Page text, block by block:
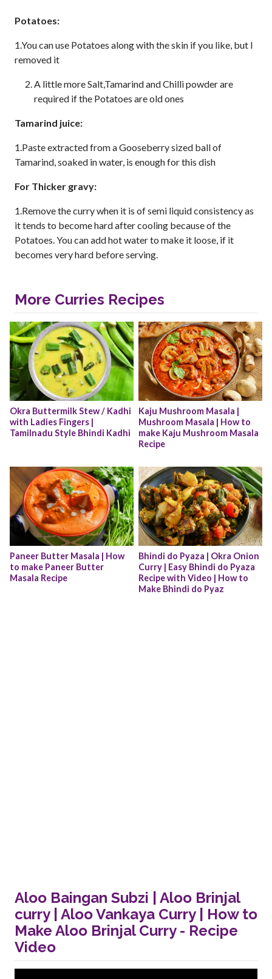
Potatoes:
1.You can use Potatoes along with the skin if you like, but I
removed it
A little more Salt,Tamarind and Chilli powder are
required if the Potatoes are old ones
Tamarind juice:
1.Paste extracted from a Gooseberry sized ball of
Tamarind, soaked in water, is enough for this dish
For Thicker gravy:
1.Remove the curry when it is of semi liquid consistency as
it tends to become hard after cooling because of the
Potatoes. You can add hot water to make it loose, if it
becomes very hard before serving.
More Curries Recipes
Okra Buttermilk Stew / Kadhi
with Ladies Fingers |
Tamilnadu Style Bhindi Kadhi
Kaju Mushroom Masala |
Mushroom Masala | How to
make Kaju Mushroom Masala
Recipe
Paneer Butter Masala | How
to make Paneer Butter
Masala Recipe
Bhindi do Pyaza | Okra Onion
Curry | Easy Bhindi do Pyaza
Recipe with Video | How to
Make Bhindi do Pyaz
Aloo Baingan Subzi | Aloo Brinjal
curry | Aloo Vankaya Curry | How to
Make Aloo Brinjal Curry - Recipe
Video